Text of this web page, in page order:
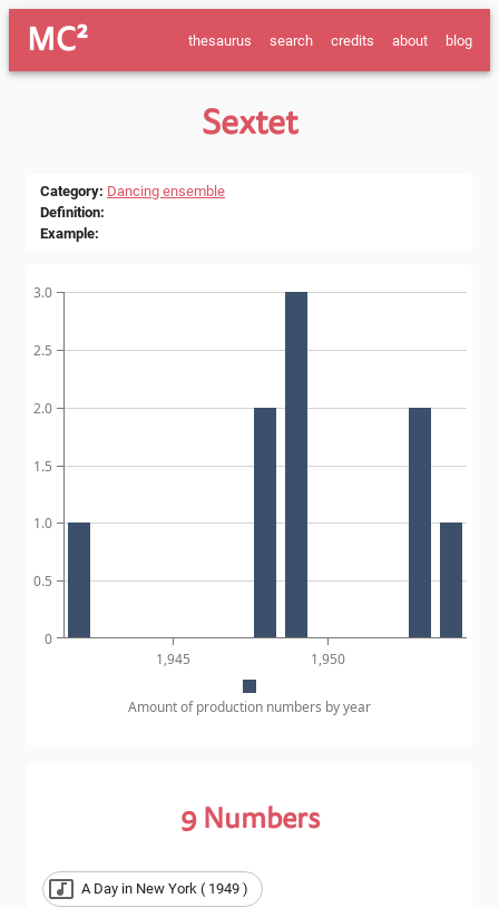
MC² blog
about
credits
search
thesaurus
Sextet
Category: Dancing ensemble
Definition:
Example:
0
0.5
1.0
1.5
2.0
2.5
3.0
1,945 1,950
Amount of production numbers by year
9 Numbers
A Day in New York ( 1949 )